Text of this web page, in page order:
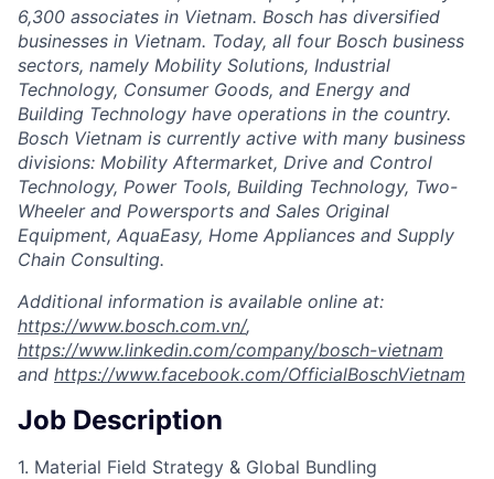
6,300 associates in Vietnam. Bosch has diversified
businesses in Vietnam. Today, all four Bosch business
sectors, namely Mobility Solutions, Industrial
Technology, Consumer Goods, and Energy and
Building Technology have operations in the country.
Bosch Vietnam is currently active with many business
divisions: Mobility Aftermarket, Drive and Control
Technology, Power Tools, Building Technology, Two-
Wheeler and Powersports and Sales Original
Equipment, AquaEasy, Home Appliances and Supply
Chain Consulting.
Additional information is available online at:
https://www.bosch.com.vn/,
https://www.linkedin.com/company/bosch-vietnam
and https://www.facebook.com/OfficialBoschVietnam
Job Description
1. Material Field Strategy & Global Bundling